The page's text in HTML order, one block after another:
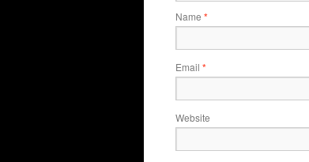
Name *
Email *
Website